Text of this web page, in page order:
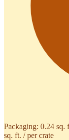
Packaging: 0.24 sq.
sq. ft. / per crate